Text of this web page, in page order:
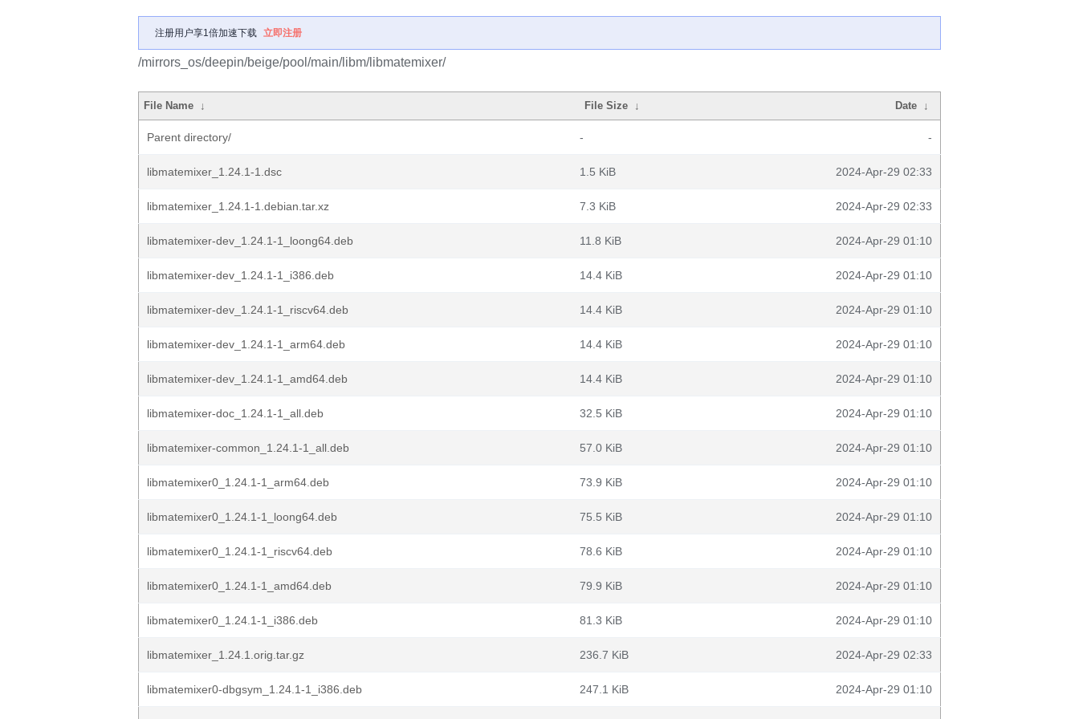
注册用户享1倍加速下载 立即注册
/mirrors_os/deepin/beige/pool/main/libm/libmatemixer/
File Name ↓ File Size ↓ Date ↓
Parent directory/ - -
libmatemixer_1.24.1-1.dsc 1.5 KiB 2024-Apr-29 02:33
libmatemixer_1.24.1-1.debian.tar.xz 7.3 KiB 2024-Apr-29 02:33
libmatemixer-dev_1.24.1-1_loong64.deb 11.8 KiB 2024-Apr-29 01:10
libmatemixer-dev_1.24.1-1_i386.deb 14.4 KiB 2024-Apr-29 01:10
libmatemixer-dev_1.24.1-1_riscv64.deb 14.4 KiB 2024-Apr-29 01:10
libmatemixer-dev_1.24.1-1_arm64.deb 14.4 KiB 2024-Apr-29 01:10
libmatemixer-dev_1.24.1-1_amd64.deb 14.4 KiB 2024-Apr-29 01:10
libmatemixer-doc_1.24.1-1_all.deb 32.5 KiB 2024-Apr-29 01:10
libmatemixer-common_1.24.1-1_all.deb 57.0 KiB 2024-Apr-29 01:10
libmatemixer0_1.24.1-1_arm64.deb 73.9 KiB 2024-Apr-29 01:10
libmatemixer0_1.24.1-1_loong64.deb 75.5 KiB 2024-Apr-29 01:10
libmatemixer0_1.24.1-1_riscv64.deb 78.6 KiB 2024-Apr-29 01:10
libmatemixer0_1.24.1-1_amd64.deb 79.9 KiB 2024-Apr-29 01:10
libmatemixer0_1.24.1-1_i386.deb 81.3 KiB 2024-Apr-29 01:10
libmatemixer_1.24.1.orig.tar.gz 236.7 KiB 2024-Apr-29 02:33
libmatemixer0-dbgsym_1.24.1-1_i386.deb 247.1 KiB 2024-Apr-29 01:10